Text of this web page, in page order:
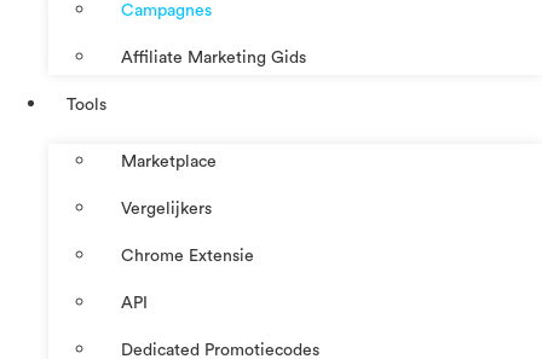
Campagnes
Affiliate Marketing Gids
Tools
Marketplace
Vergelijkers
Chrome Extensie
API
Dedicated Promotiecodes